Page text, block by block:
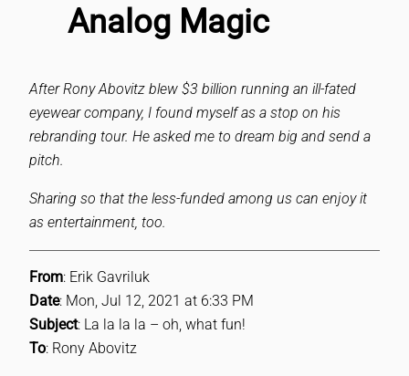
Analog Magic
After Rony Abovitz blew $3 billion running an ill-fated
eyewear company, I found myself as a stop on his
rebranding tour. He asked me to dream big and send a
pitch.
Sharing so that the less-funded among us can enjoy it
as entertainment, too.
From: Erik Gavriluk
Date: Mon, Jul 12, 2021 at 6:33 PM
Subject: La la la la – oh, what fun!
To: Rony Abovitz